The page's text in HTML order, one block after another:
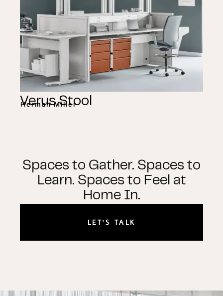
Verus Stool
Herman Miller
Spaces to Gather. Spaces to
Learn. Spaces to Feel at
Home In.
LET'S TALK